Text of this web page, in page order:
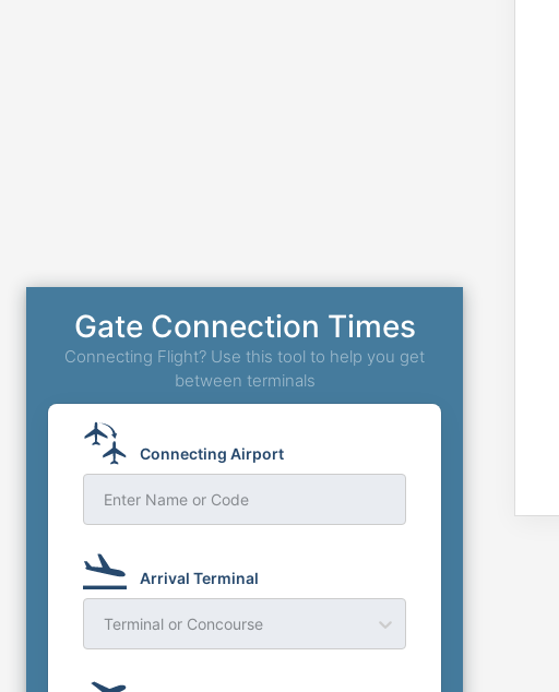
Gate Connection Times
Connecting Flight? Use this tool to help you get
between terminals
Connecting Airport
Enter Name or Code
Arrival Terminal
Terminal or Concourse